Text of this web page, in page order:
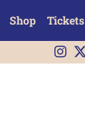
Shop Tickets